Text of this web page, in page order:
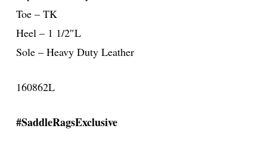
Toe – TK
Heel – 1 1/2″L
Sole – Heavy Duty Leather
160862L
#SaddleRagsExclusive